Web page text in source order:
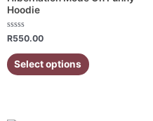
Hoodie
Rated
out
of
5
R550.00
Select options
multiple
variants.
The
options
may